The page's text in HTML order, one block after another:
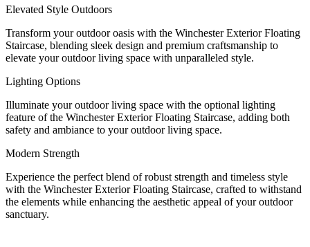
Elevated Style Outdoors
Transform your outdoor oasis with the Winchester Exterior Floating
Staircase, blending sleek design and premium craftsmanship to
elevate your outdoor living space with unparalleled style.
Lighting Options
Illuminate your outdoor living space with the optional lighting
feature of the Winchester Exterior Floating Staircase, adding both
safety and ambiance to your outdoor living space.
Modern Strength
Experience the perfect blend of robust strength and timeless style
with the Winchester Exterior Floating Staircase, crafted to withstand
the elements while enhancing the aesthetic appeal of your outdoor
sanctuary.